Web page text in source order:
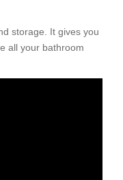
storage. It gives you
all your bathroom